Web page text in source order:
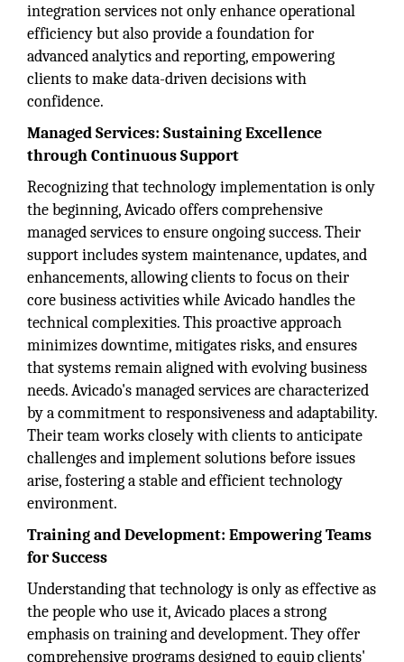
integration services not only enhance operational
efficiency but also provide a foundation for
advanced analytics and reporting, empowering
clients to make data-driven decisions with
confidence.
Managed Services: Sustaining Excellence
through Continuous Support
Recognizing that technology implementation is only
the beginning, Avicado offers comprehensive
managed services to ensure ongoing success. Their
support includes system maintenance, updates, and
enhancements, allowing clients to focus on their
core business activities while Avicado handles the
technical complexities. This proactive approach
minimizes downtime, mitigates risks, and ensures
that systems remain aligned with evolving business
needs. Avicado's managed services are characterized
by a commitment to responsiveness and adaptability.
Their team works closely with clients to anticipate
challenges and implement solutions before issues
arise, fostering a stable and efficient technology
environment.
Training and Development: Empowering Teams
for Success
Understanding that technology is only as effective as
the people who use it, Avicado places a strong
emphasis on training and development. They offer
comprehensive programs designed to equip clients'